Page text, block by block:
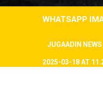
WHATSAPP
JUGAADIN NEWS
2025-03-18 AT